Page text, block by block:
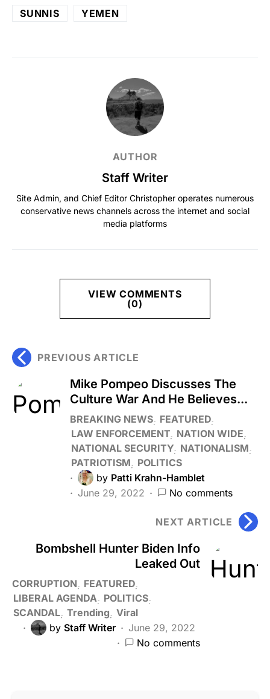
SUNNIS
YEMEN
AUTHOR
Staff Writer
Site Admin, and Chief Editor Christopher operates numerous
conservative news channels across the internet and social
media platforms
VIEW COMMENTS
(0)
PREVIOUS ARTICLE
Mike Pompeo Discusses The
Culture War And He Believes...
BREAKING NEWS FEATURED
LAW ENFORCEMENT NATION WIDE
NATIONAL SECURITY NATIONALISM
PATRIOTISM
POLITICS
by Patti Krahn-Hamblet
June 29, 2022
No comments
NEXT ARTICLE
Bombshell Hunter Biden Info
Leaked Out
CORRUPTION
FEATURED
LIBERAL AGENDA
POLITICS
SCANDAL Trending Viral
by Staff Writer
June 29, 2022
No comments